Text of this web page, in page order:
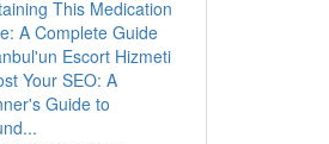
This Medication
A Complete Guide
Escort Hizmeti
Your SEO: A
Guide to